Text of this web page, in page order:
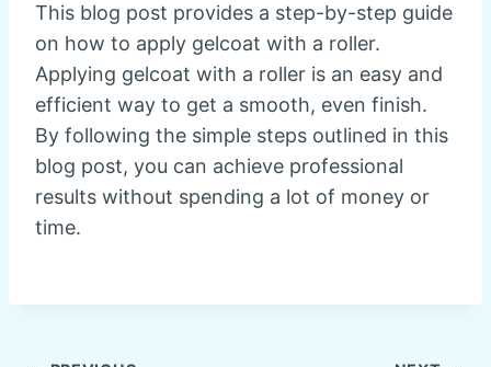
This blog post provides a step-by-step guide
on how to apply gelcoat with a roller.
Applying gelcoat with a roller is an easy and
efficient way to get a smooth, even finish.
By following the simple steps outlined in this
blog post, you can achieve professional
results without spending a lot of money or
time.